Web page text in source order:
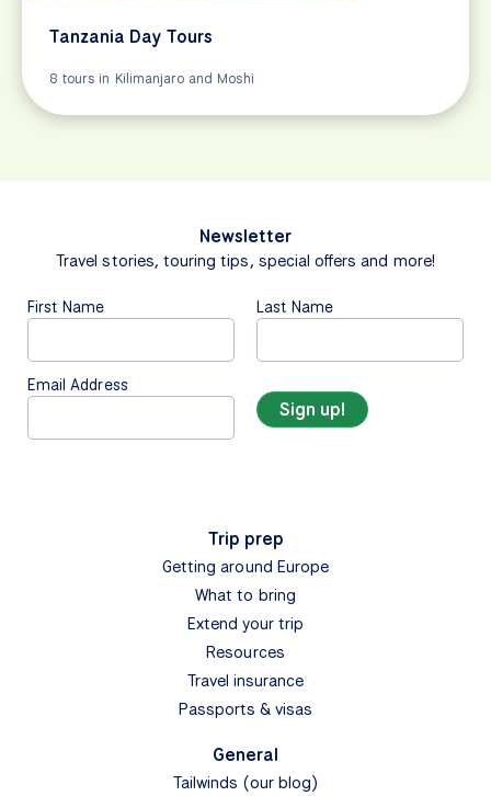
Tanzania Day Tours
8 tours in Kilimanjaro and Moshi
Newsletter
Travel stories, touring tips, special offers and more!
First Name Last Name
Email Address
Trip prep
Getting around Europe
What to bring
Extend your trip
Resources
Travel insurance
Passports & visas
General
Tailwinds (our blog)